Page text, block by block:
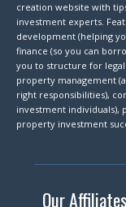
creation website with
investment experts.
development (helping
finance (so you can
you to structure for
property management
right responsibilities),
investment individuals),
property investment
Our Affiliates